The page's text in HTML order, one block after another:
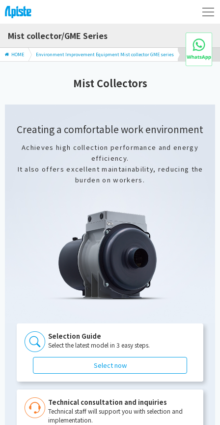
Mist collector/GME Series
HOME Environment Improvement Equipment Mist collector GME series
Mist Collectors
Creating a comfortable work environment
Achieves high collection performance and energy
efficiency.
It also offers excellent maintainability, reducing the
burden on workers.
Selection Guide
Select the latest model in 3 easy steps.
Select now
Technical consultation and inquiries
Technical staff will support you with selection and
implementation.